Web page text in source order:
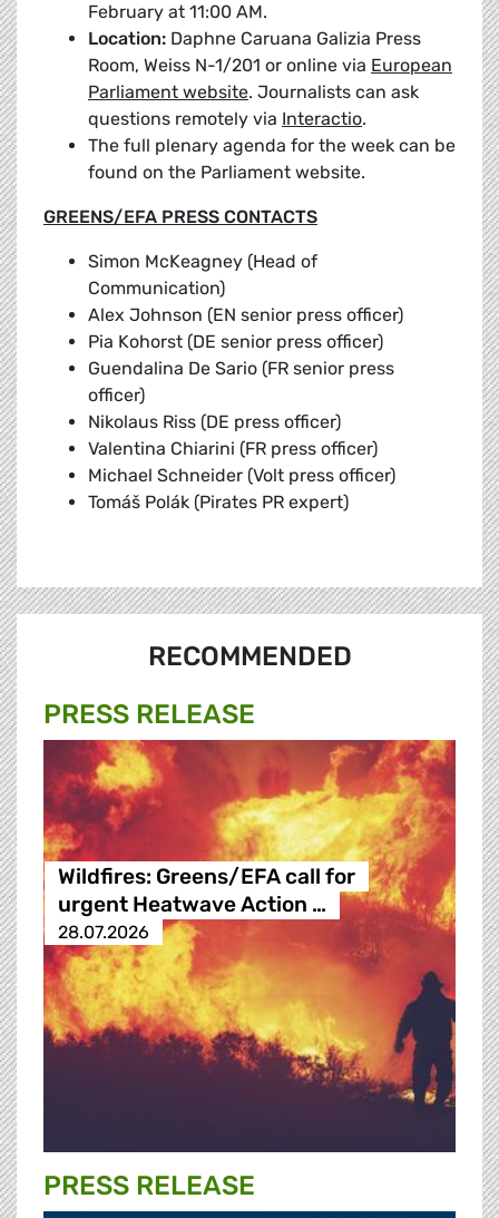
February at 11:00 AM.
Location: Daphne Caruana Galizia Press
Room, Weiss N-1/201 or online via European
Parliament website. Journalists can ask
questions remotely via Interactio.
The full plenary agenda for the week can be
found on the Parliament website.
GREENS/EFA PRESS CONTACTS
Simon McKeagney (Head of
Communication)
Alex Johnson (EN senior press officer)
Pia Kohorst (DE senior press officer)
Guendalina De Sario (FR senior press
officer)
Nikolaus Riss (DE press officer)
Valentina Chiarini (FR press officer)
Michael Schneider (Volt press officer)
Tomáš Polák (Pirates PR expert)
RECOMMENDED
PRESS RELEASE
Wildfires: Greens/EFA call for
urgent Heatwave Action …
28.07.2026
PRESS RELEASE